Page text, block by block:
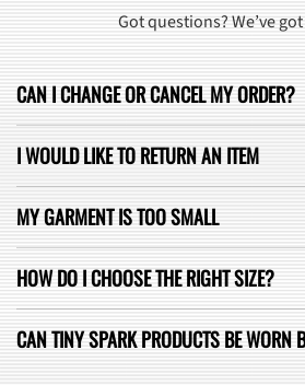
Got questions? We’ve
CAN I CHANGE OR CANCEL MY ORDER?
I WOULD LIKE TO RETURN AN ITEM
MY GARMENT IS TOO SMALL
HOW DO I CHOOSE THE RIGHT SIZE?
CAN TINY SPARK PRODUCTS BE WORN